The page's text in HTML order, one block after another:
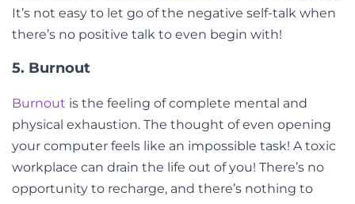
It’s not easy to let go of the negative self-talk when
there’s no positive talk to even begin with!
5. Burnout
Burnout is the feeling of complete mental and
physical exhaustion. The thought of even opening
your computer feels like an impossible task! A toxic
workplace can drain the life out of you! There’s no
opportunity to recharge, and there’s nothing to